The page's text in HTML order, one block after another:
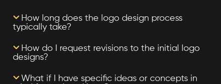
How long does the logo design process
typically take?
How do I request revisions to the initial logo
designs?
What if I have specific ideas or concepts in